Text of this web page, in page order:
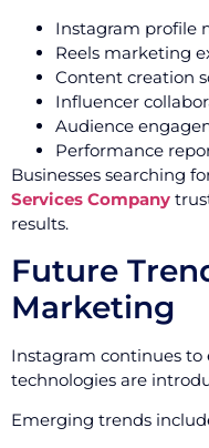
Instagram profile
Reels marketing
Content creation
Influencer
Audience
Performance
Businesses searching
Services Company
results.
Future
Marketing
Instagram continues to
technologies are
Emerging trends